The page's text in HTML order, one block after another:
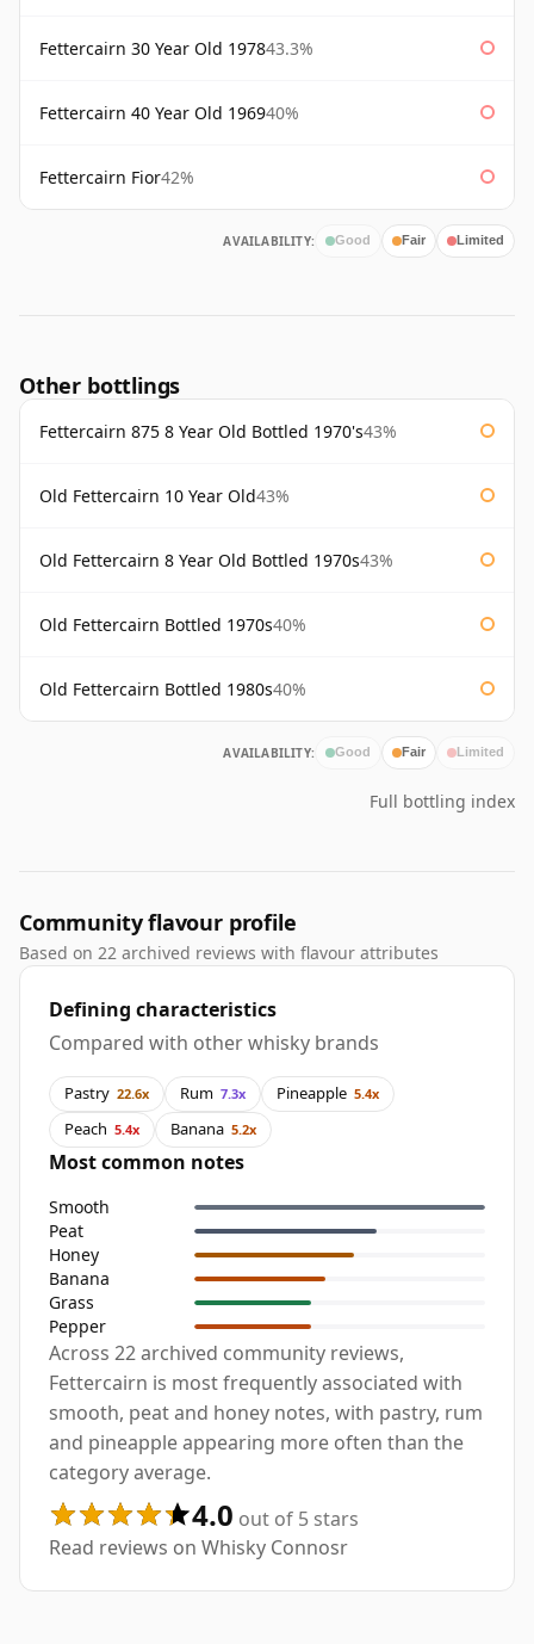
Fettercairn 30 Year Old 197843.3%
Fettercairn 40 Year Old 196940%
Fettercairn Fior42%
AVAILABILITY: Good Fair Limited
Other bottlings
Fettercairn 875 8 Year Old Bottled 1970's43%
Old Fettercairn 10 Year Old43%
Old Fettercairn 8 Year Old Bottled 1970s43%
Old Fettercairn Bottled 1970s40%
Old Fettercairn Bottled 1980s40%
AVAILABILITY: Good Fair Limited
Full bottling index
Community flavour profile
Based on 22 archived reviews with flavour attributes
Defining characteristics
Compared with other whisky brands
Pastry 22.6x Rum 7.3x Pineapple 5.4x
Peach 5.4x Banana 5.2x
Most common notes
Smooth
Peat
Honey
Banana
Grass
Pepper
Across 22 archived community reviews,
Fettercairn is most frequently associated with
smooth, peat and honey notes, with pastry, rum
and pineapple appearing more often than the
category average.
4.0 out of 5 stars
Read reviews on Whisky Connosr